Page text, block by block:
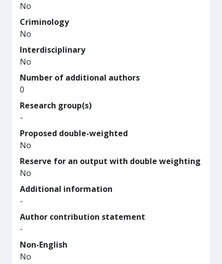
No
Criminology
No
Interdisciplinary
No
Number of additional authors
0
Research group(s)
-
Proposed double-weighted
No
Reserve for an output with double weighting
No
Additional information
-
Author contribution statement
-
Non-English
No